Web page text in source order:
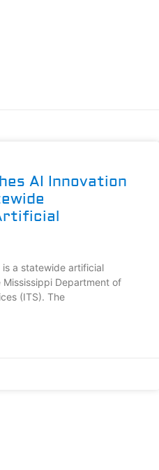
AI Innovation
is a statewide artificial
Department of
(ITS). The